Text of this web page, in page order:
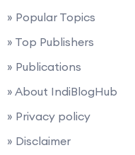
» Popular Topics
» Top Publishers
» Publications
» About IndiBlogHub
» Privacy policy
» Disclaimer